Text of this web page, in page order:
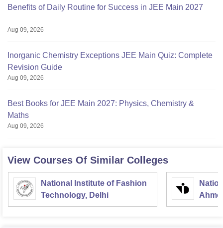
Benefits of Daily Routine for Success in JEE Main 2027
Aug 09, 2026
Inorganic Chemistry Exceptions JEE Main Quiz: Complete
Revision Guide
Aug 09, 2026
Best Books for JEE Main 2027: Physics, Chemistry &
Maths
Aug 09, 2026
View Courses Of Similar Colleges
National Institute of Fashion
Technology, Delhi